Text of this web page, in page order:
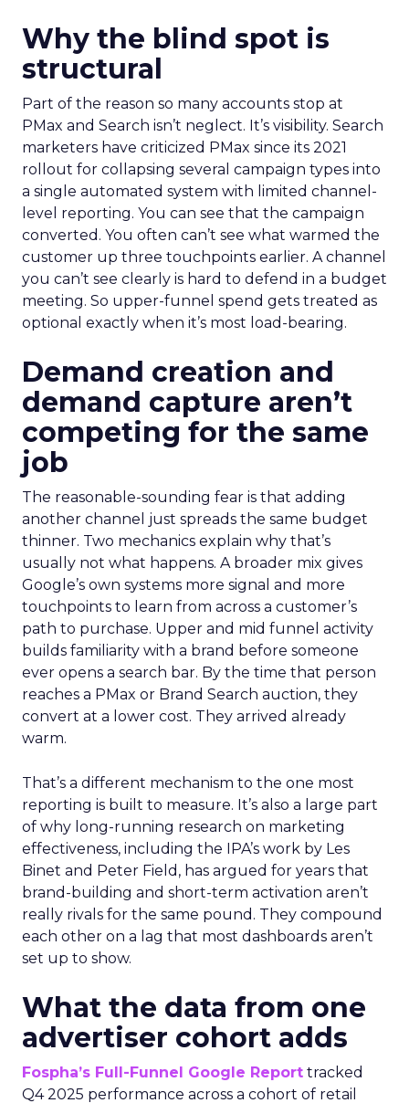
Why the blind spot is
structural
Part of the reason so many accounts stop at
PMax and Search isn’t neglect. It’s visibility. Search
marketers have criticized PMax since its 2021
rollout for collapsing several campaign types into
a single automated system with limited channel-
level reporting. You can see that the campaign
converted. You often can’t see what warmed the
customer up three touchpoints earlier. A channel
you can’t see clearly is hard to defend in a budget
meeting. So upper-funnel spend gets treated as
optional exactly when it’s most load-bearing.
Demand creation and
demand capture aren’t
competing for the same
job
The reasonable-sounding fear is that adding
another channel just spreads the same budget
thinner. Two mechanics explain why that’s
usually not what happens. A broader mix gives
Google’s own systems more signal and more
touchpoints to learn from across a customer’s
path to purchase. Upper and mid funnel activity
builds familiarity with a brand before someone
ever opens a search bar. By the time that person
reaches a PMax or Brand Search auction, they
convert at a lower cost. They arrived already
warm.
That’s a different mechanism to the one most
reporting is built to measure. It’s also a large part
of why long-running research on marketing
effectiveness, including the IPA’s work by Les
Binet and Peter Field, has argued for years that
brand-building and short-term activation aren’t
really rivals for the same pound. They compound
each other on a lag that most dashboards aren’t
set up to show.
What the data from one
advertiser cohort adds
Fospha’s Full-Funnel Google Report tracked
Q4 2025 performance across a cohort of retail